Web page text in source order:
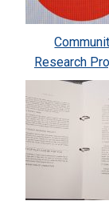
Research